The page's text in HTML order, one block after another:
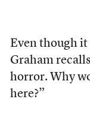
Even though
Graham
horror. Why
here?”